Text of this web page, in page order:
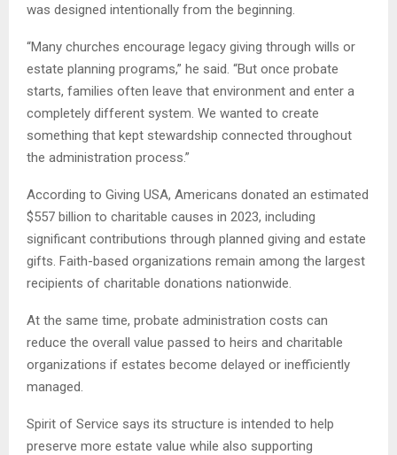
was designed intentionally from the beginning.
“Many churches encourage legacy giving through wills or
estate planning programs,” he said. “But once probate
starts, families often leave that environment and enter a
completely different system. We wanted to create
something that kept stewardship connected throughout
the administration process.”
According to Giving USA, Americans donated an estimated
$557 billion to charitable causes in 2023, including
significant contributions through planned giving and estate
gifts. Faith-based organizations remain among the largest
recipients of charitable donations nationwide.
At the same time, probate administration costs can
reduce the overall value passed to heirs and charitable
organizations if estates become delayed or inefficiently
managed.
Spirit of Service says its structure is intended to help
preserve more estate value while also supporting